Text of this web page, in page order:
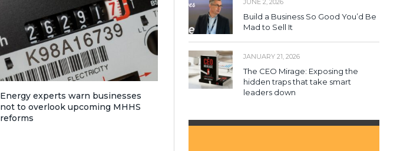
Energy experts warn businesses
not to overlook upcoming MHHS
reforms
Build a Business So Good You’d Be
Mad to Sell It
JANUARY 21, 2026
The CEO Mirage: Exposing the
hidden traps that take smart
leaders down